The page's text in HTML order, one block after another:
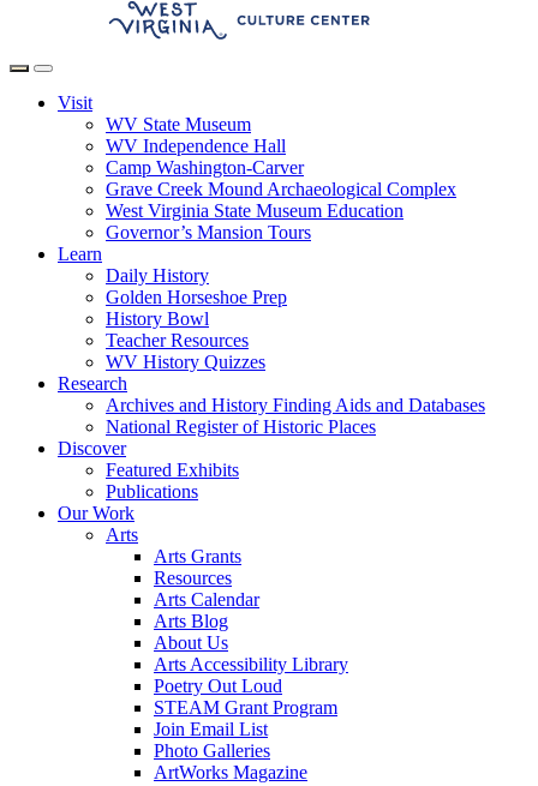
Visit
WV State Museum
WV Independence Hall
Camp Washington-Carver
Grave Creek Mound Archaeological Complex
West Virginia State Museum Education
Governor’s Mansion Tours
Learn
Daily History
Golden Horseshoe Prep
History Bowl
Teacher Resources
WV History Quizzes
Research
Archives and History Finding Aids and Databases
National Register of Historic Places
Discover
Featured Exhibits
Publications
Our Work
Arts
Arts Grants
Resources
Arts Calendar
Arts Blog
About Us
Arts Accessibility Library
Poetry Out Loud
STEAM Grant Program
Join Email List
Photo Galleries
ArtWorks Magazine